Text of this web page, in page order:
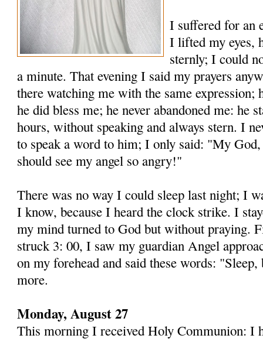
I suffered for an
I lifted my eyes,
sternly; I could
a minute. That evening I said my prayers
there watching me with the same expression;
he did bless me; he never aban­doned me: he
hours, without speaking and always stern. I
to speak a word to him; I only said: "My
should see my angel so angry!"
There was no way I could sleep last night; I
I know, because I heard the clock strike. I
my mind turned to God but without praying.
struck 3: 00, I saw my guardian Angel
on my fore­head and said these words:
more.
Monday, August 27
This morning I received Holy Communion: I